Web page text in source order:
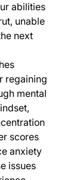
abilities
unable
next
regaining
mental
scores
anxiety
issues